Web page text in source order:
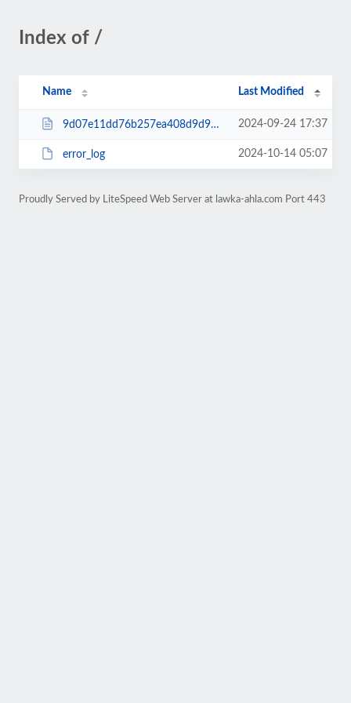
Index of /
Name Last Modified
9d07e11dd76b257ea408d9d9a22a0e34.html 2024-09-24 17:37
error_log 2024-10-14 05:07
Proudly Served by LiteSpeed Web Server at lawka-ahla.com Port 443